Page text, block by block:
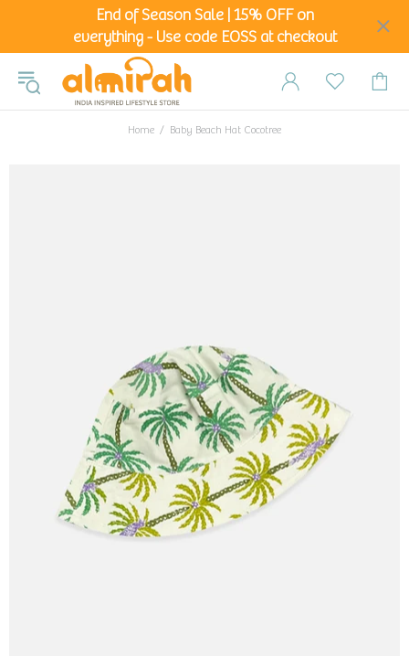
End of Season Sale | 15% OFF on
everything - Use code EOSS at checkout
Home Baby Beach Hat Cocotree